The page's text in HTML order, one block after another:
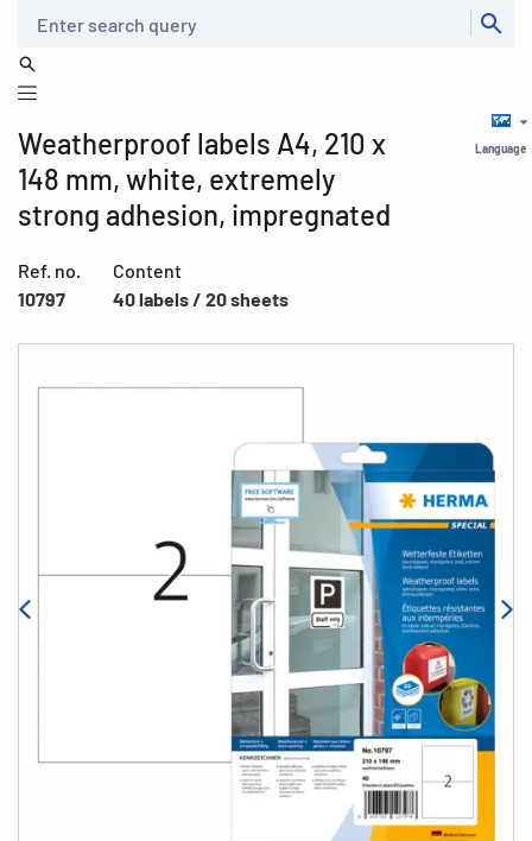
Language
Weatherproof labels A4, 210 x
148 mm, white, extremely
strong adhesion, impregnated
Ref. no.
10797
Content
40 labels / 20 sheets